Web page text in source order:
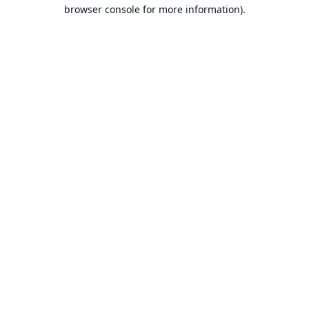
browser console for more information).